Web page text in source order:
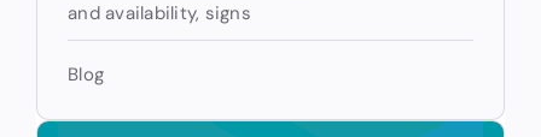
and availability, signs
Blog